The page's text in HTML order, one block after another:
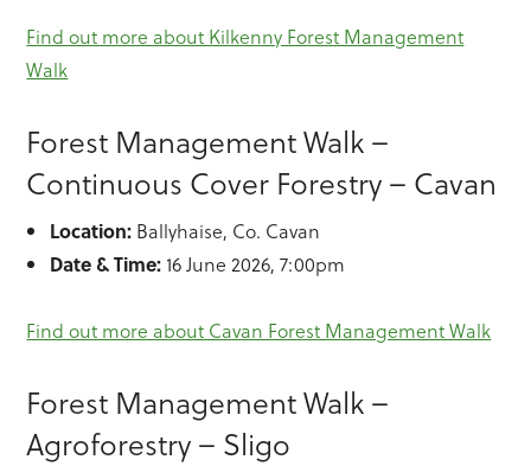
Find out more about Kilkenny Forest Management
Walk
Forest Management Walk –
Continuous Cover Forestry – Cavan
Location: Ballyhaise, Co. Cavan
Date & Time: 16 June 2026, 7:00pm
Find out more about Cavan Forest Management Walk
Forest Management Walk –
Agroforestry – Sligo